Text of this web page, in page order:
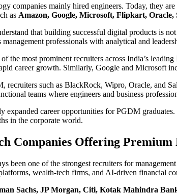
companies mainly hired engineers. Today, they
as Amazon, Google, Microsoft, Flipkart, Oracle,
that building successful digital products is
professionals with analytical and
the most prominent recruiters across India’s
career growth. Similarly, Google and Microsoft
recruiters such as BlackRock, Wipro, Oracle, and
teams where engineers and business
expanded career opportunities for PGDM
in the corporate world.
Companies Offering Premium
been one of the strongest recruiters for
wealth-tech firms, and AI-driven financial
Sachs, JP Morgan, Citi, Kotak Mahindra